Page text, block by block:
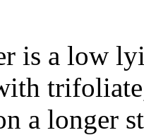
is a low
a longer